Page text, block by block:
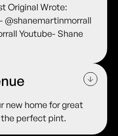
Original Wrote:
@shanemartinmorrall
Youtube- Shane
new home for great
perfect pint.